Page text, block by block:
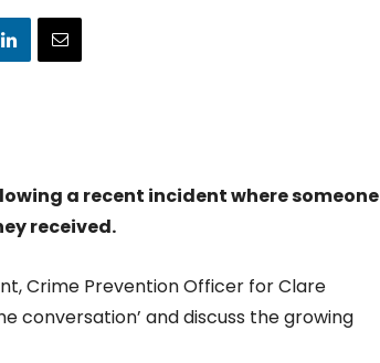
a recent incident where someone
received.
Crime Prevention Officer for Clare
conversation’ and discuss the growing